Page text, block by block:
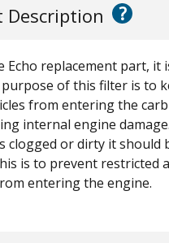
Description ?
Echo replacement part, it
of this filter is to
from entering the
internal engine
clogged or dirty it should
is to prevent restricted
entering the engine.